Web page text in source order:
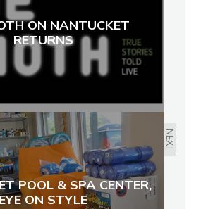
ON NANTUCKET
RETURNS
NEXT
POOL & SPA CENTER,
ON STYLE